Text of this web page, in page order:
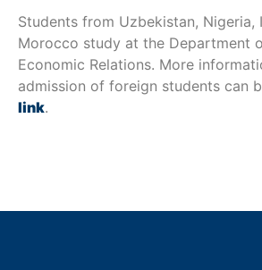
Students from Uzbekistan, Nigeria,
Morocco study at the Department
Economic Relations. More
admission of foreign students can
link.